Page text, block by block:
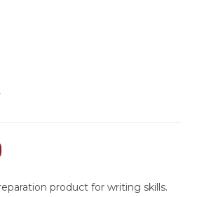
product for writing skills.